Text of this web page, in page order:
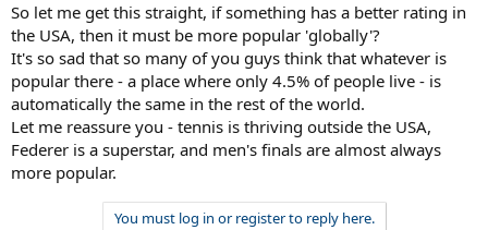
So let me get this straight, if something has a better rating in
the USA, then it must be more popular 'globally'?
It's so sad that so many of you guys think that whatever is
popular there - a place where only 4.5% of people live - is
automatically the same in the rest of the world.
Let me reassure you - tennis is thriving outside the USA,
Federer is a superstar, and men's finals are almost always
more popular.
You must log in or register to reply here.